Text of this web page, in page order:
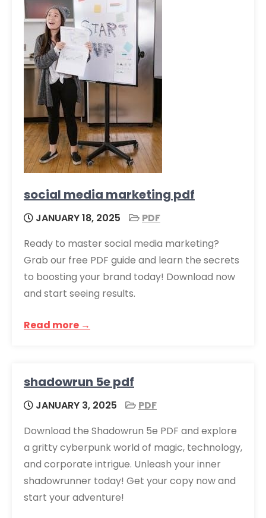
social media marketing pdf
JANUARY 18, 2025
PDF
Ready to master social media marketing?
Grab our free PDF guide and learn the secrets
to boosting your brand today! Download now
and start seeing results.
Read more →
shadowrun 5e pdf
JANUARY 3, 2025
PDF
Download the Shadowrun 5e PDF and explore
a gritty cyberpunk world of magic, technology,
and corporate intrigue. Unleash your inner
shadowrunner today! Get your copy now and
start your adventure!